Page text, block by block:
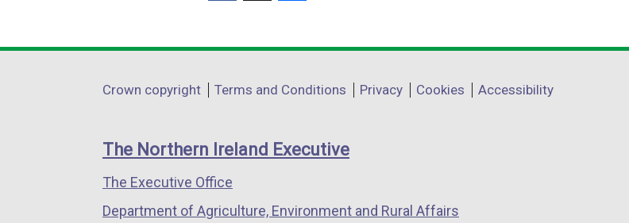
opens
a
window
/
tab)
opens
a
window
/
opens
a
window
/
Department
links
Crown copyright Terms and Conditions Privacy Cookies Accessibility
The Northern Ireland Executive
The Executive Office
Department of Agriculture, Environment and Rural Affairs